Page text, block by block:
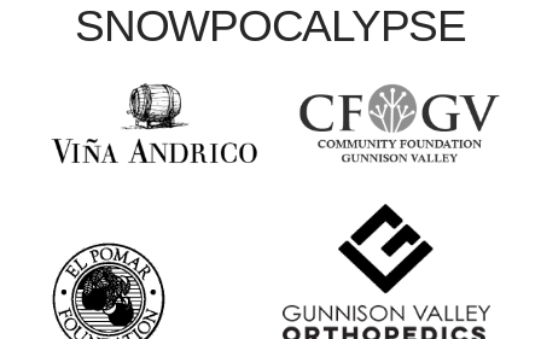
SNOWPOCALYPSE